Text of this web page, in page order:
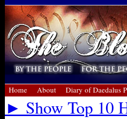
Home About Diary of Daedalus
► Show Top 10